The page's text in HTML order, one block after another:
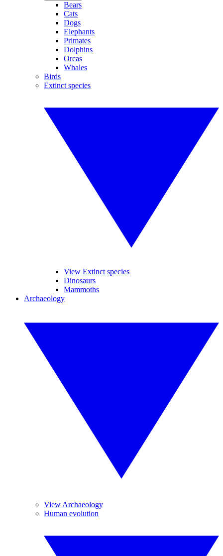
Bears
Cats
Dogs
Elephants
Primates
Dolphins
Orcas
Whales
Birds
Extinct species
View Extinct species
Dinosaurs
Mammoths
Archaeology
View Archaeology
Human evolution